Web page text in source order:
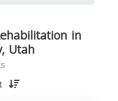
in
Utah